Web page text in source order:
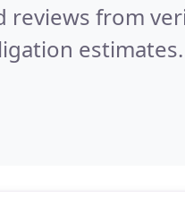
reviews from
estimates.